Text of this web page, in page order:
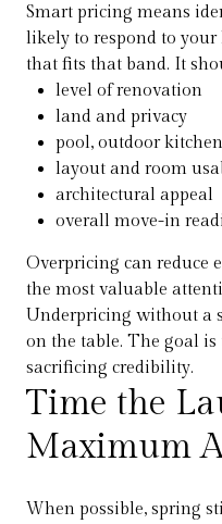
Smart pricing means
likely to respond to
that fits that band. It
level of renovation
land and privacy
pool, outdoor
layout and room
architectural appeal
overall move-in
Overpricing can reduce
the most valuable
Underpricing without a
on the table. The goal
sacrificing credibility.
Time the
Maximum
When possible, spring